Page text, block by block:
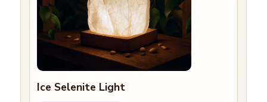
Ice Selenite Light